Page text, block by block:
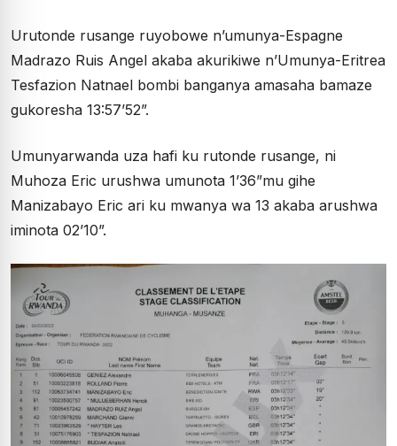
Urutonde rusange ruyobowe n’umunya-Espagne
Madrazo Ruis Angel akaba akurikiwe n’Umunya-Eritrea
Tesfazion Natnael bombi banganya amasaha bamaze
gukoresha 13:57’52”.
Umunyarwanda uza hafi ku rutonde rusange, ni
Muhoza Eric urushwa umunota 1’36”mu gihe
Manizabayo Eric ari ku mwanya wa 13 akaba arushwa
iminota 02’10”.